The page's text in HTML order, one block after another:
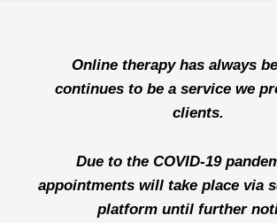
Online therapy has always
continues to be a service we
clients.
Due to the COVID-19
appointments will take place via
platform until further